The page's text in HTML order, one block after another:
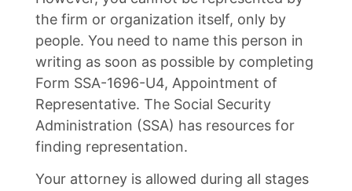
the firm or organization itself, only by
people. You need to name this person in
writing as soon as possible by completing
Form SSA-1696-U4, Appointment of
Representative. The Social Security
Administration (SSA) has resources for
finding representation.
Your attorney is allowed during all stages